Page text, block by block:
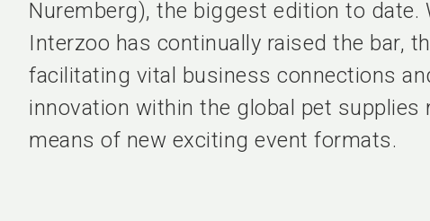
Nuremberg), the biggest edition to date.
Interzoo has continually raised the bar,
facilitating vital business connections
innovation within the global pet supplies
means of new exciting event formats.